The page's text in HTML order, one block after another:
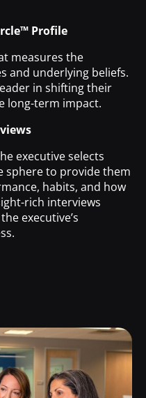
Profile
measures the
and underlying beliefs.
in shifting their
long-term impact.
executive selects
sphere to provide them
habits, and how
rich interviews
executive’s